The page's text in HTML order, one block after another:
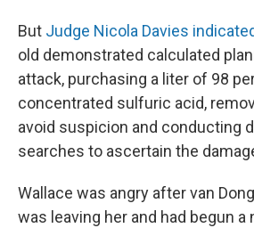
But Judge Nicola Davies
old demonstrated calculated
attack, purchasing a liter of 98
concentrated sulfuric acid,
avoid suspicion and conducting
searches to ascertain the
Wallace was angry after van
was leaving her and had begun a